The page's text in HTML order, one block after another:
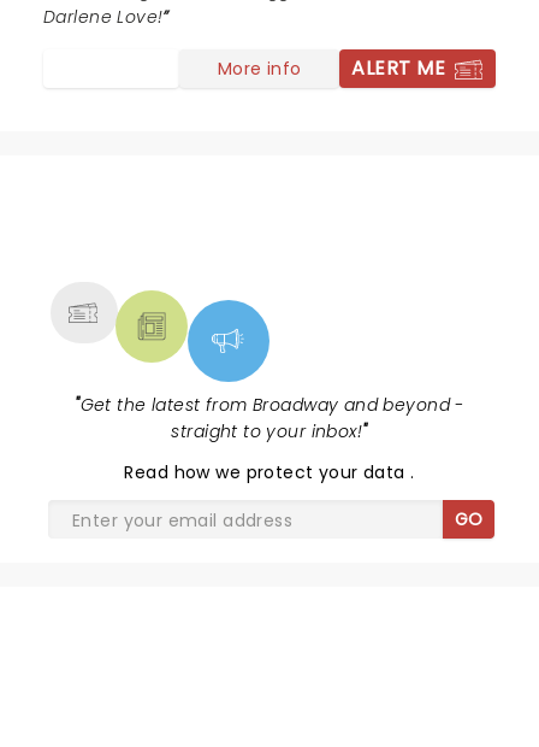
and backup singers, great selection of older and newer
tunes. She did righteous justice to Stevie Van Zandt
and soared on Springsteen's Hungry Heart. See her if
Darlene Love!
More info ALERT ME
"Get the latest from Broadway and beyond -
straight to your inbox!"
Read how we protect your data.
GO